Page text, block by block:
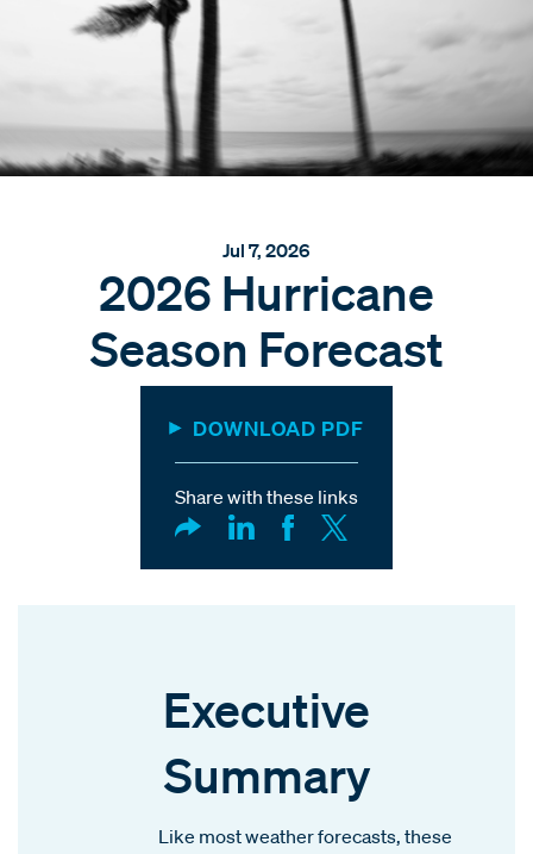
Jul 7, 2026
2026 Hurricane
Season Forecast
DOWNLOAD PDF
Share with these links
Executive
Summary
Like most weather forecasts, these